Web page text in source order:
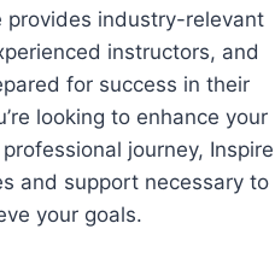
provides industry-relevant
instructors, and
for success in their
looking to enhance your
journey, Inspire
and support necessary to
your goals.